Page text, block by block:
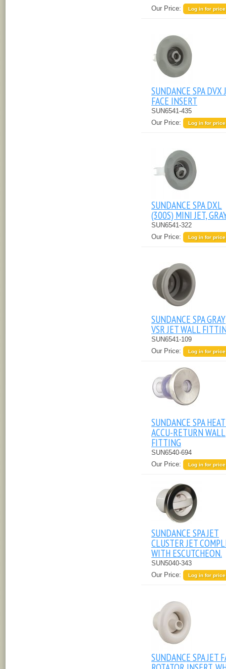
Our Price:
Log in for price
SUNDANCE SPA DVX
FACE INSERT
SUN6541-435
Our Price:
Log in for price
SUNDANCE SPA DXL
(300S) MINI JET,
SUN6541-322
Our Price:
Log in for price
SUNDANCE SPA GRAY
VSR JET WALL
SUN6541-109
Our Price:
Log in for price
SUNDANCE SPA
ACCU-RETURN WALL
FITTING
SUN6540-694
Our Price:
Log in for price
SUNDANCE SPA JET
CLUSTER JET
WITH ESCUTCHEON.
SUN5040-343
Our Price:
Log in for price
SUNDANCE SPA JET